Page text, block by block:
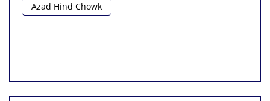
Azad Hind Chowk